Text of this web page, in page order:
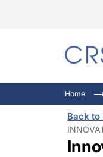
Home
Back to